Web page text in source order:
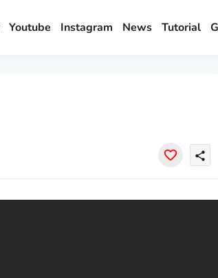
Youtube Instagram News Tutorial
share